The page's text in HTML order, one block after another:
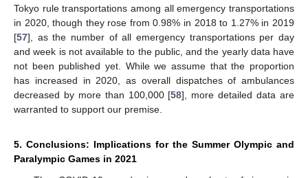
Tokyo rule transportations among all emergency transportations
in 2020, though they rose from 0.98% in 2018 to 1.27% in 2019
[57], as the number of all emergency transportations per day
and week is not available to the public, and the yearly data have
not been published yet. While we assume that the proportion
has increased in 2020, as overall dispatches of ambulances
decreased by more than 100,000 [58], more detailed data are
warranted to support our premise.
5. Conclusions: Implications for the Summer Olympic and
Paralympic Games in 2021